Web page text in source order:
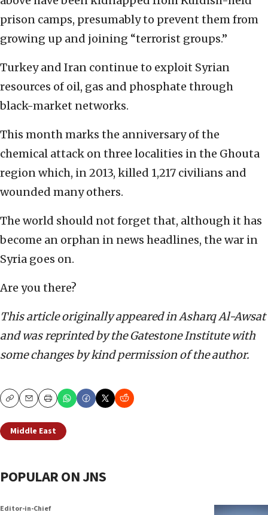
prison camps, presumably to prevent them from
growing up and joining “terrorist groups.”
Turkey and Iran continue to exploit Syrian
resources of oil, gas and phosphate through
black-market networks.
This month marks the anniversary of the
chemical attack on three localities in the Ghouta
region which, in 2013, killed 1,217 civilians and
wounded many others.
The world should not forget that, although it has
become an orphan in news headlines, the war in
Syria goes on.
Are you there?
This article originally appeared in Asharq Al-Awsat
and was reprinted by the Gatestone Institute with
some changes by kind permission of the author.
CopyEmailPrint
Middle East
POPULAR ON JNS
Editor-in-Chief